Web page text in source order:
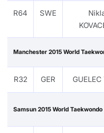
R64 SWE
Manchester 2015 World
R32 GER GUELEC
Samsun 2015 World